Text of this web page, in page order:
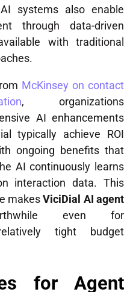
systems also enable
through data-driven
with traditional
McKinsey on contact
, organizations
AI enhancements
typically achieve ROI
ongoing benefits that
AI continuously learns
interaction data. This
makesViciDial AI agent
even for
tight budget
for Agent